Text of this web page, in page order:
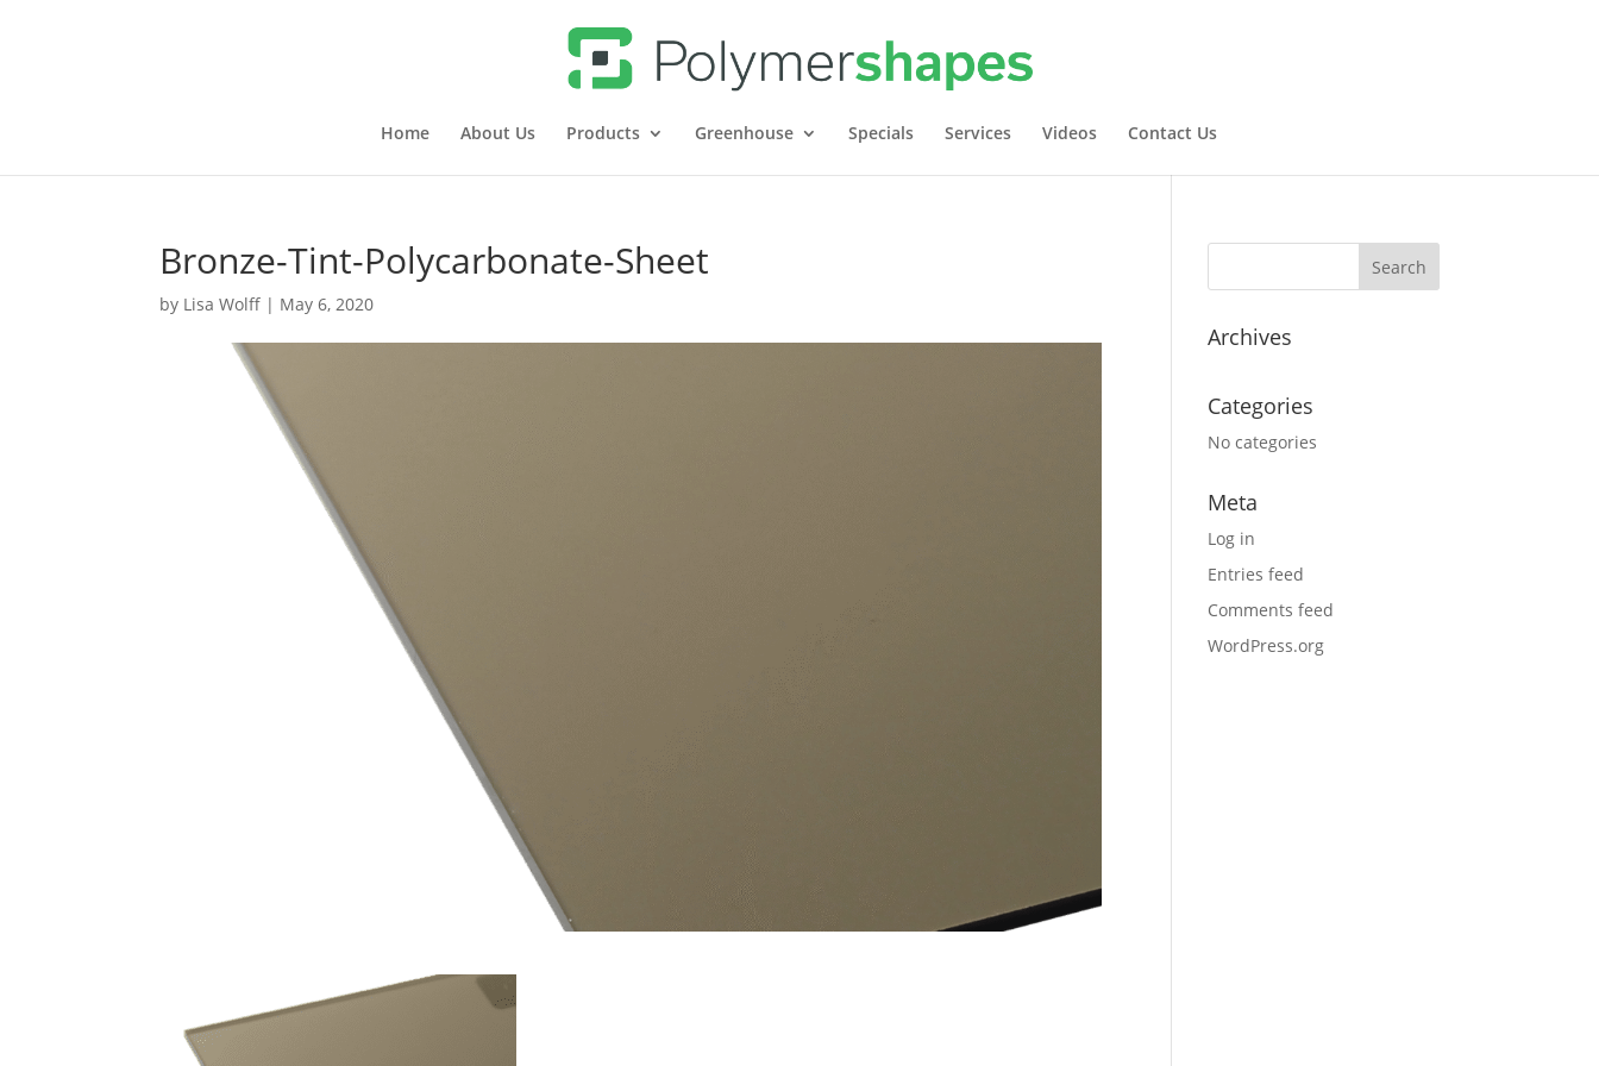
Home About Us Products Greenhouse Specials Services Videos Contact Us
Bronze-Tint-Polycarbonate-Sheet
by Lisa Wolff | May 6, 2020
Archives
Categories
No categories
Meta
Log in
Entries feed
Comments feed
WordPress.org